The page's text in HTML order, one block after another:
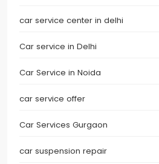
car service center in delhi
Car service in Delhi
Car Service in Noida
car service offer
Car Services Gurgaon
car suspension repair